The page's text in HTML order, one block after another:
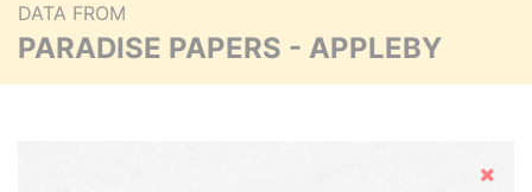
DATA FROM
PARADISE PAPERS - APPLEBY
Hide